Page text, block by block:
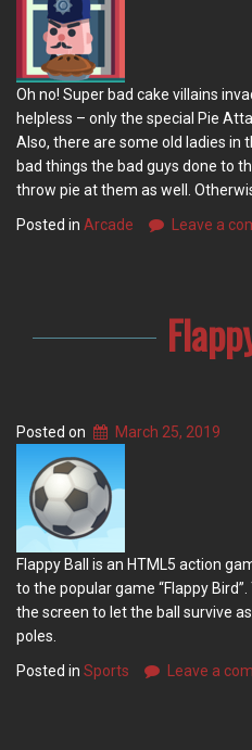
Oh no! Super bad cake villains
helpless – only the special Pie
Also, there are some old ladies in
bad things the bad guys done to
throw pie at them as well.
Posted in Arcade Leave a
Posted on March 25, 2019
Flappy Ball is an HTML5 action
to the popular game “Flappy
the screen to let the ball survive
poles.
Posted in Sports Leave a